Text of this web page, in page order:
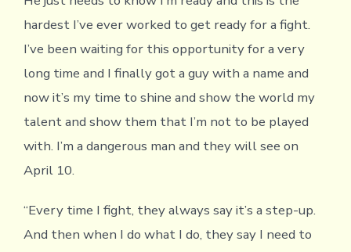
hardest I’ve ever worked to get ready for a fight.
I’ve been waiting for this opportunity for a very
long time and I finally got a guy with a name and
now it’s my time to shine and show the world my
talent and show them that I’m not to be played
with. I’m a dangerous man and they will see on
April 10.
“Every time I fight, they always say it’s a step-up.
And then when I do what I do, they say I need to